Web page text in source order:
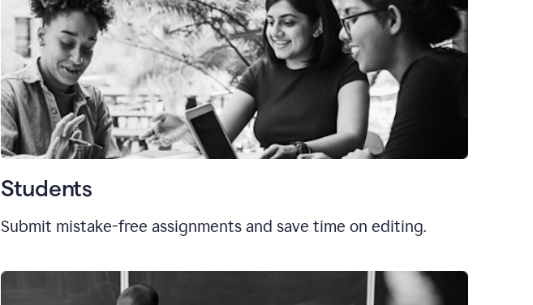
Students
Submit mistake-free assignments and save time on editing.